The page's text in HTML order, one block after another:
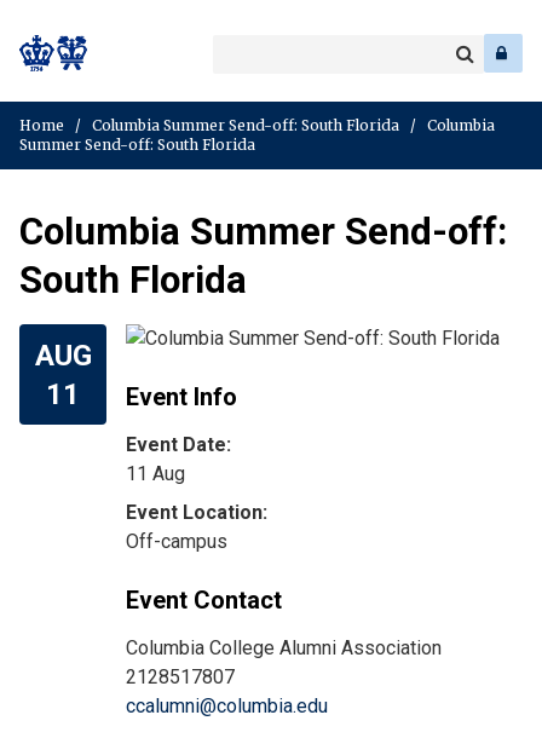
keyword
Home / Columbia Summer Send-off: South Florida / Columbia
Summer Send-off: South Florida
Columbia Summer Send-off:
South Florida
AUG
11
Event Info
Event Date:
11 Aug
Off-campus
Event Contact
Columbia College Alumni Association
2128517807
ccalumni@columbia.edu